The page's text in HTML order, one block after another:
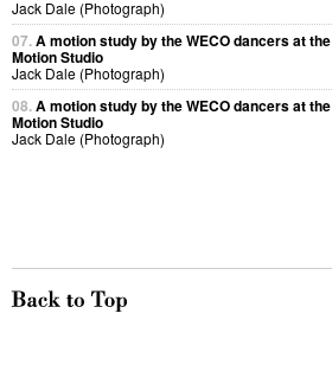
Jack Dale (Photograph)
07.A motion study by the WECO dancers at the
Motion Studio
Jack Dale (Photograph)
08.A motion study by the WECO dancers at the
Motion Studio
Jack Dale (Photograph)